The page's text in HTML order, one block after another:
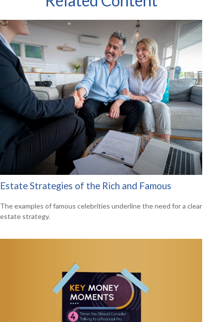
Estate Strategies of the Rich and Famous
The examples of famous celebrities underline the need for a clear
estate strategy.